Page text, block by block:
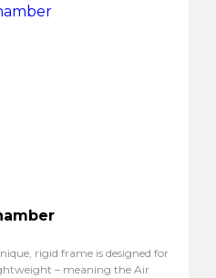
rigid frame is designed for
– meaning the Air